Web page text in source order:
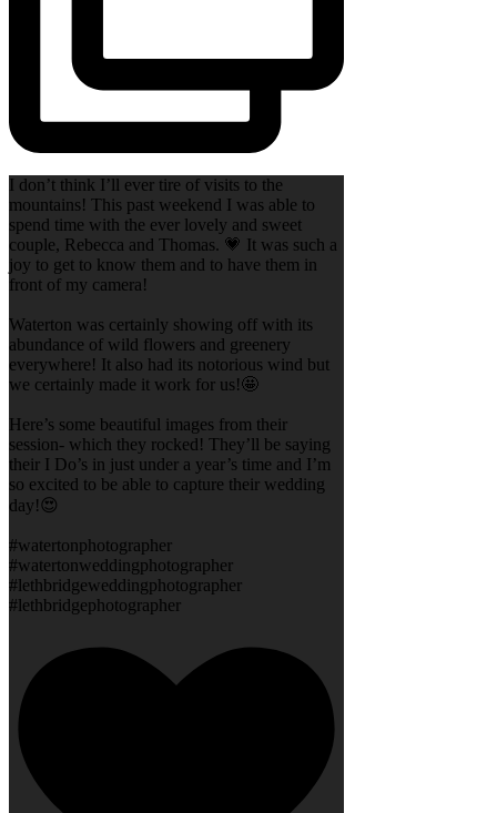
I don’t think I’ll ever tire of visits to the
mountains! This past weekend I was able to
spend time with the ever lovely and sweet
couple, Rebecca and Thomas. 💗 It was such a
joy to get to know them and to have them in
front of my camera!
Waterton was certainly showing off with its
abundance of wild flowers and greenery
everywhere! It also had its notorious wind but
we certainly made it work for us!🤩
Here’s some beautiful images from their
session- which they rocked! They’ll be saying
their I Do’s in just under a year’s time and I’m
so excited to be able to capture their wedding
day!😍
#watertonphotographer
#watertonweddingphotographer
#lethbridgeweddingphotographer
#lethbridgephotographer